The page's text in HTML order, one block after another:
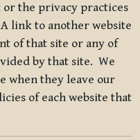
the privacy practices
link to another website
of that site or any of
by that site. We
when they leave our
of each website that